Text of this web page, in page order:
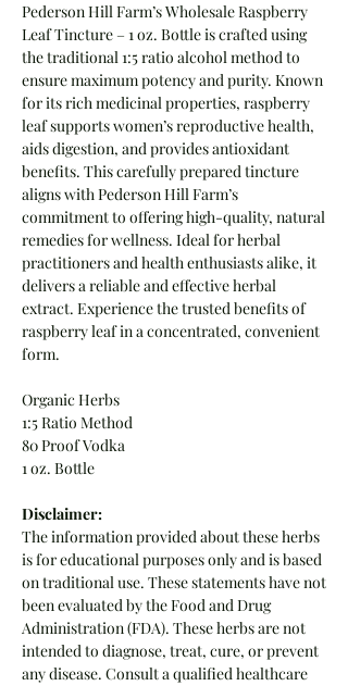
Pederson Hill Farm’s Wholesale Raspberry
Leaf Tincture – 1 oz. Bottle is crafted using
the traditional 1:5 ratio alcohol method to
ensure maximum potency and purity. Known
for its rich medicinal properties, raspberry
leaf supports women’s reproductive health,
aids digestion, and provides antioxidant
benefits. This carefully prepared tincture
aligns with Pederson Hill Farm’s
commitment to offering high-quality, natural
remedies for wellness. Ideal for herbal
practitioners and health enthusiasts alike, it
delivers a reliable and effective herbal
extract. Experience the trusted benefits of
raspberry leaf in a concentrated, convenient
form.
Organic Herbs
1:5 Ratio Method
80 Proof Vodka
1 oz. Bottle
Disclaimer:
The information provided about these herbs
is for educational purposes only and is based
on traditional use. These statements have not
been evaluated by the Food and Drug
Administration (FDA). These herbs are not
intended to diagnose, treat, cure, or prevent
any disease. Consult a qualified healthcare